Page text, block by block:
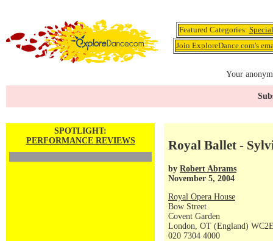
Featured Categories:
Join ExploreDance.com's
Your
SPOTLIGHT:
PERFORMANCE REVIEWS
Royal Ballet -
by Robert Abrams
November 5, 2004
Royal Opera House
Bow Street
Covent Garden
London, OT (England)
020 7304 4000